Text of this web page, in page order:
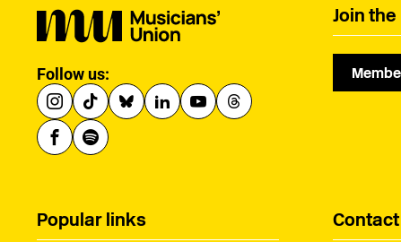
Follow us:
Join
Popular links